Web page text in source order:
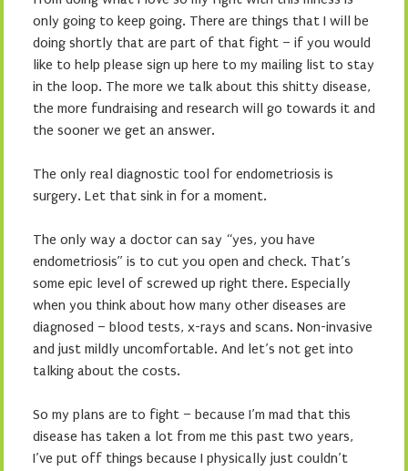
only going to keep going. There are things that I will be
doing shortly that are part of that fight – if you would
like to help please sign up here to my mailing list to stay
in the loop. The more we talk about this shitty disease,
the more fundraising and research will go towards it and
the sooner we get an answer.
The only real diagnostic tool for endometriosis is
surgery. Let that sink in for a moment.
The only way a doctor can say “yes, you have
endometriosis” is to cut you open and check. That’s
some epic level of screwed up right there. Especially
when you think about how many other diseases are
diagnosed – blood tests, x-rays and scans. Non-invasive
and just mildly uncomfortable. And let’s not get into
talking about the costs.
So my plans are to fight – because I’m mad that this
disease has taken a lot from me this past two years,
I’ve put off things because I physically just couldn’t